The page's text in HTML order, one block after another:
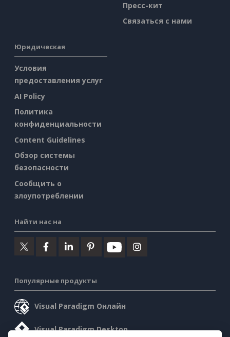
Пресс-кит
Связаться с нами
Юридическая
Условия
предоставления услуг
AI Policy
Политика
конфиденциальности
Content Guidelines
Обзор системы
безопасности
Сообщить о
злоупотреблении
Найти нас на
Популярные продукты
Visual Paradigm Онлайн
Visual Paradigm Desktop